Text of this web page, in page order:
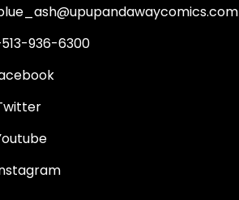
936-6300